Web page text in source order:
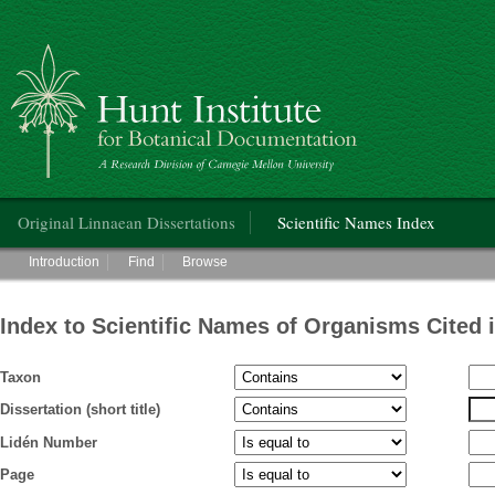
Hunt Institute for Botanical Documentation
Original Linnaean Dissertations Scientific Names Index
Main menu
Introduction Find Browse
Index to Scientific Names of Organisms Cited
Taxon
Dissertation (short title)
Lidén Number
Page